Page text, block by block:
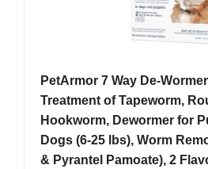
PetArmor 7 Way De-
Treatment of Tapeworm,
Hookworm, Dewormer for
Dogs (6-25 lbs), Worm
& Pyrantel Pamoate), 2